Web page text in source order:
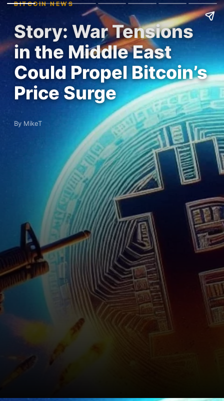
BITCOIN NEWS
Story: War Tensions
in the Middle East
Could Propel Bitcoin’s
Price Surge
By MikeT